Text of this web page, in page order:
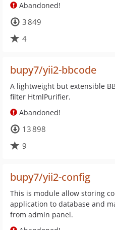
Abandoned!
3 849
4
bupy7/yii2-bbcode
A lightweight but extensible
filter HtmlPurifier.
Abandoned!
13 898
9
bupy7/yii2-config
This is module allow storing
application to database and
from admin panel.